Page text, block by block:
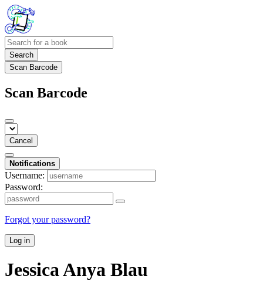
Search
Scan Barcode
Scan Barcode
Cancel
Notifications
Username:
Password:
Forgot your password?
Log in
Jessica Anya Blau